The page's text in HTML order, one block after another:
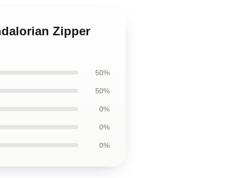
Zipper
50%
50%
0%
0%
0%